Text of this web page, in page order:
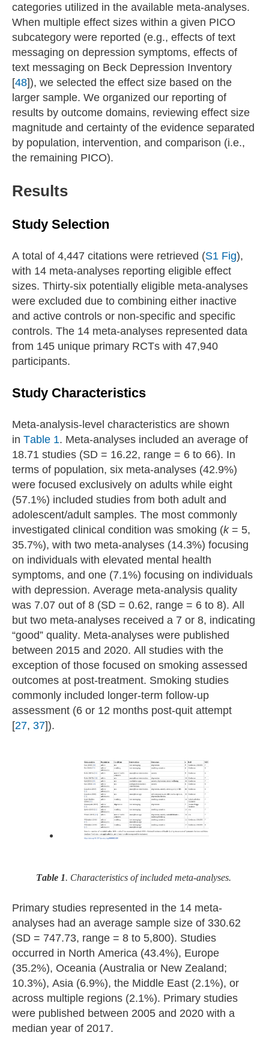
categories utilized in the available meta-analyses.
When multiple effect sizes within a given PICO
subcategory were reported (e.g., effects of text
messaging on depression symptoms, effects of
text messaging on Beck Depression Inventory
[48]), we selected the effect size based on the
larger sample. We organized our reporting of
results by outcome domains, reviewing effect size
magnitude and certainty of the evidence separated
by population, intervention, and comparison (i.e.,
the remaining PICO).
Results
Study Selection
A total of 4,447 citations were retrieved (S1 Fig),
with 14 meta-analyses reporting eligible effect
sizes. Thirty-six potentially eligible meta-analyses
were excluded due to combining either inactive
and active controls or non-specific and specific
controls. The 14 meta-analyses represented data
from 145 unique primary RCTs with 47,940
participants.
Study Characteristics
Meta-analysis-level characteristics are shown
in Table 1. Meta-analyses included an average of
18.71 studies (SD = 16.22, range = 6 to 66). In
terms of population, six meta-analyses (42.9%)
were focused exclusively on adults while eight
(57.1%) included studies from both adult and
adolescent/adult samples. The most commonly
investigated clinical condition was smoking (k= 5,
35.7%), with two meta-analyses (14.3%) focusing
on individuals with elevated mental health
symptoms, and one (7.1%) focusing on individuals
with depression. Average meta-analysis quality
was 7.07 out of 8 (SD = 0.62, range = 6 to 8). All
but two meta-analyses received a 7 or 8, indicating
“good” quality. Meta-analyses were published
between 2015 and 2020. All studies with the
exception of those focused on smoking assessed
outcomes at post-treatment. Smoking studies
commonly included longer-term follow-up
assessment (6 or 12 months post-quit attempt
[27, 37]).
Table 1. Characteristics of included meta-analyses.
Primary studies represented in the 14 meta-
analyses had an average sample size of 330.62
(SD = 747.73, range = 8 to 5,800). Studies
occurred in North America (43.4%), Europe
(35.2%), Oceania (Australia or New Zealand;
10.3%), Asia (6.9%), the Middle East (2.1%), or
across multiple regions (2.1%). Primary studies
were published between 2005 and 2020 with a
median year of 2017.